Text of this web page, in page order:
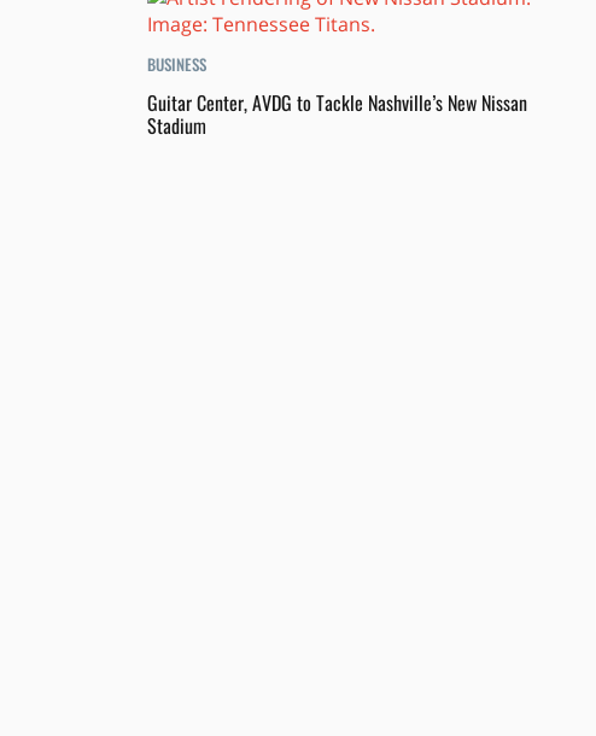
BUSINESS
Guitar Center, AVDG to Tackle Nashville’s New Nissan
Stadium